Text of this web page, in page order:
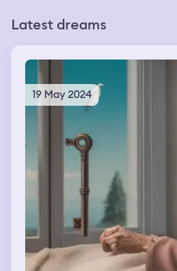
Latest dreams
19 May 2024